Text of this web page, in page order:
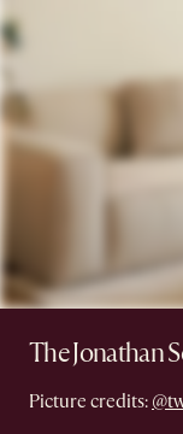
The Jonathan
Picture credits: